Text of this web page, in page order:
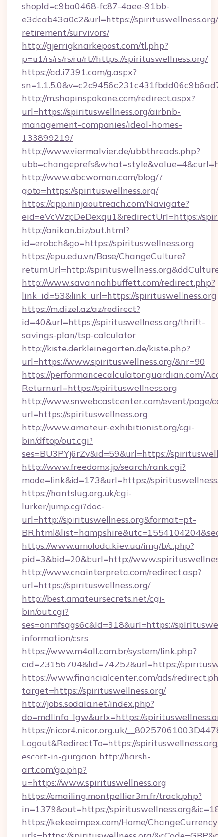
shopId=c9ba0468-fc87-4aee-91bb-
e3dcab43a0c2&url=https://
retirement/survivors/
http://gjerrigknarkepost.com/tl.php?
p=u1/rs/rs/rs/ru/rt//https://spirituswellness.org/
https://ad.i7391.com/g.aspx?
http://m.shopinspokane.com/redirect.aspx?
url=https://spirituswellness.org/airbnb-
management-companies/ideal-homes-
133899219/
http://www.viermalvier.de/ubbthreads.php?
http://www.abcwoman.com/blog/?
goto=https://spirituswellness.org/
https://app.ninjaoutreach.com/Navigate?
eid=eVcWzpDeDexqu1&redirectUrl=https://
http://anikan.biz/out.html?
id=erobch&go=https://spirituswellness.org
https://epu.edu.vn/Base/ChangeCulture?
returnUrl=http://
http://www.savannahbuffett.com/redirect.php?
link_id=53&link_url=https://spirituswellness.org
https://m.dizel.az/az/redirect?
id=40&url=https://spirituswellness.org/thrift-
savings-plan/tsp-calculator
http://kiste.derkleinegarten.de/kiste.php?
url=https://www.spirituswellness.org/&nr=90
https://performancecalculator.guardian.com/
Returnurl=https://spirituswellness.org
http://www.snwebcastcenter.com/event/page/
url=https://spirituswellness.org
http://www.amateur-exhibitionist.org/cgi-
bin/dftop/out.cgi?
ses=BU3PYj6rZv&id=59&url=https://
http://www.freedomx.jp/search/rank.cgi?
mode=link&id=173&url=https://
https://hantslug.org.uk/cgi-
lurker/jump.cgi?doc-
url=http://spirituswellness.org&format=pt-
https://www.umoloda.kiev.ua/img/b/c.php?
pid=3&bid=20&burl=http://
http://www.cnainterpreta.com/redirect.asp?
url=https://spirituswellness.org/
http://best.amateursecrets.net/cgi-
bin/out.cgi?
ses=onmfsqgs6c&id=318&url=https://
information/csrs
https://www.m4all.com.br/system/link.php?
cid=23156704&lid=74252&url=https://
https://www.financialcenter.com/ads/
target=https://spirituswellness.org/
http://jobs.sodala.net/index.php?
do=mdlInfo_lgw&urlx=https://
https://nicor4.nicor.org.uk/
Logout&RedirectTo=https://
escort-in-gurgaon http://harsh-
art.com/go.php?
u=https://www.spirituswellness.org
https://emailing.montpellier3m.fr/track.php?
in=1379&out=https://
https://kekeeimpex.com/Home/